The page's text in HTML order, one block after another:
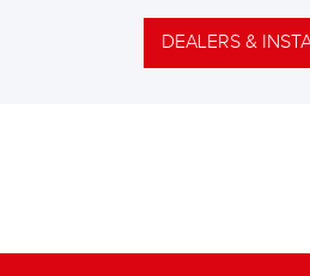
DEALERS &